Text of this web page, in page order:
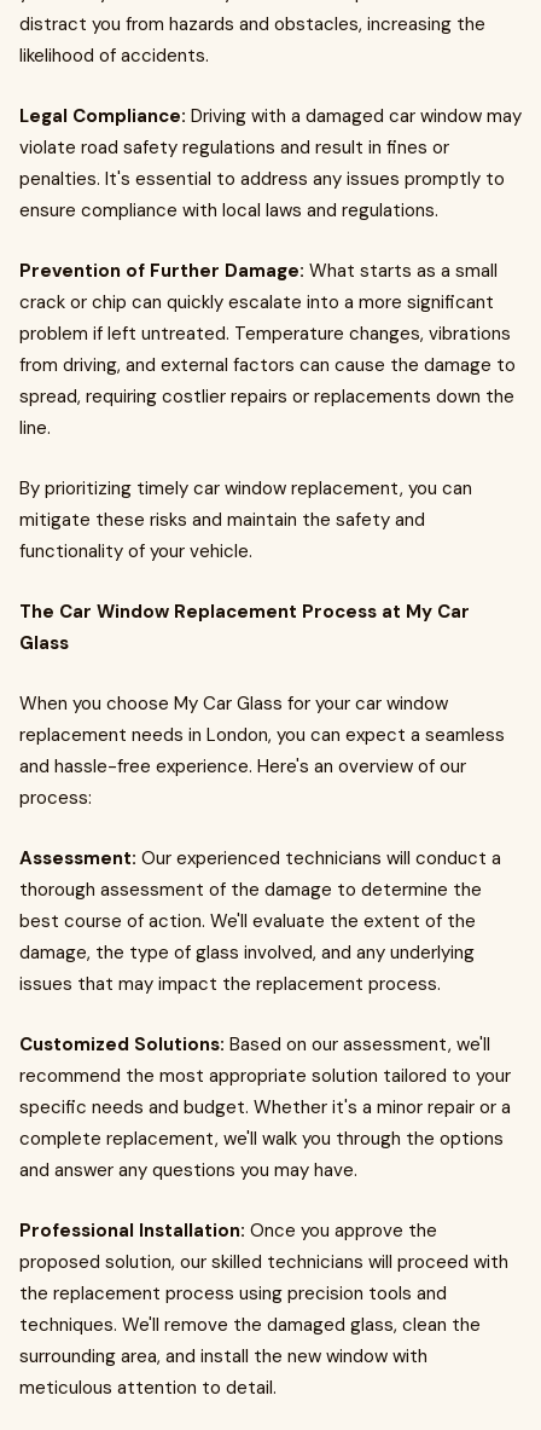
distract you from hazards and obstacles, increasing the
likelihood of accidents.
Legal Compliance: Driving with a damaged car window may
violate road safety regulations and result in fines or
penalties. It's essential to address any issues promptly to
ensure compliance with local laws and regulations.
Prevention of Further Damage: What starts as a small
crack or chip can quickly escalate into a more significant
problem if left untreated. Temperature changes, vibrations
from driving, and external factors can cause the damage to
spread, requiring costlier repairs or replacements down the
line.
By prioritizing timely car window replacement, you can
mitigate these risks and maintain the safety and
functionality of your vehicle.
The Car Window Replacement Process at My Car
Glass
When you choose My Car Glass for your car window
replacement needs in London, you can expect a seamless
and hassle-free experience. Here's an overview of our
process:
Assessment: Our experienced technicians will conduct a
thorough assessment of the damage to determine the
best course of action. We'll evaluate the extent of the
damage, the type of glass involved, and any underlying
issues that may impact the replacement process.
Customized Solutions: Based on our assessment, we'll
recommend the most appropriate solution tailored to your
specific needs and budget. Whether it's a minor repair or a
complete replacement, we'll walk you through the options
and answer any questions you may have.
Professional Installation: Once you approve the
proposed solution, our skilled technicians will proceed with
the replacement process using precision tools and
techniques. We'll remove the damaged glass, clean the
surrounding area, and install the new window with
meticulous attention to detail.